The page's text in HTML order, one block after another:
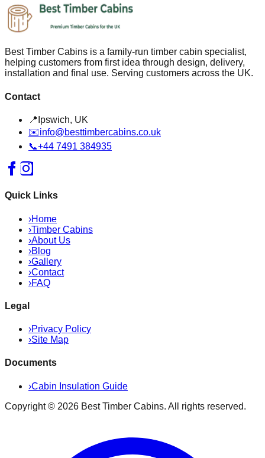
Best Timber Cabins is a family-run timber cabin specialist,
helping customers from first idea through design, delivery,
installation and final use. Serving customers across the UK.
Contact
📍 Ipswich, UK
✉️info@besttimbercabins.co.uk
📞+44 7491 384935
Quick Links
›Home
›Timber Cabins
›About Us
›Blog
›Gallery
›Contact
›FAQ
Legal
›Privacy Policy
›Site Map
Documents
›Cabin Insulation Guide
Copyright © 2026 Best Timber Cabins. All rights reserved.